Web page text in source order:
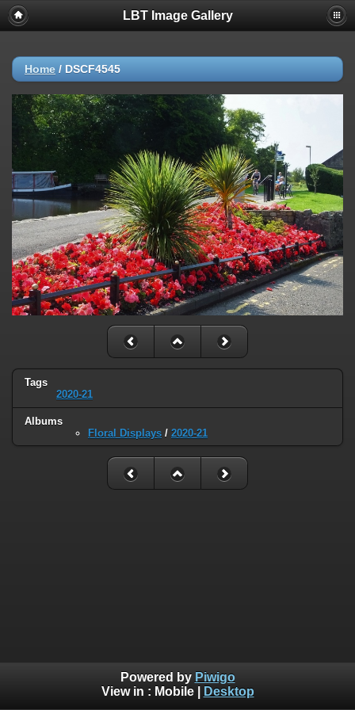
LBT Image Gallery
Home / DSCF4545
Tags
2020-21
Albums
Floral Displays / 2020-21
Powered by Piwigo
View in : Mobile| Desktop